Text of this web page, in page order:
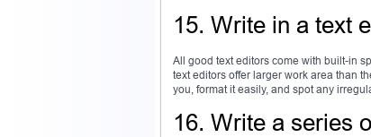
15. Write in a text
All good text editors come with built-in
text editors offer larger work area than
you, format it easily, and spot any
16. Write a series